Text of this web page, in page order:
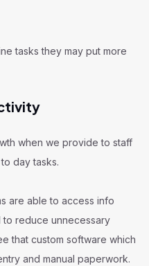
tasks they may put more
when we provide to staff
day tasks.
are able to access info
reduce unnecessary
that custom software which
and manual paperwork.